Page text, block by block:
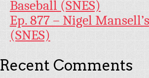
Baseball (SNES)
Ep. 877 – Nigel
(SNES)
Recent Comments